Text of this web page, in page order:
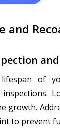
and
of
growth.
to prevent